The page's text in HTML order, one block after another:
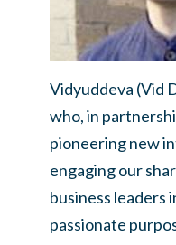
Vidyuddeva (Vid
who, in
pioneering new
engaging our
business leaders
passionate